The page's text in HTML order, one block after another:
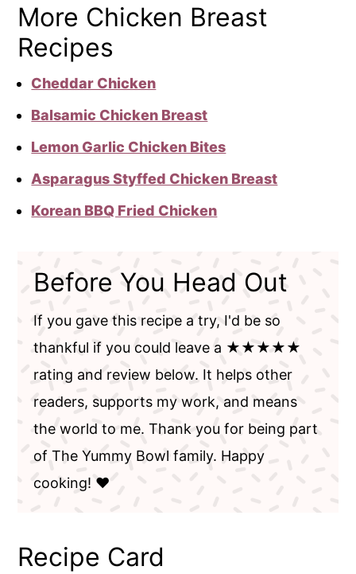
More Chicken Breast
Recipes
Cheddar Chicken
Balsamic Chicken Breast
Lemon Garlic Chicken Bites
Asparagus Styffed Chicken Breast
Korean BBQ Fried Chicken
Before You Head Out
If you gave this recipe a try, I'd be so
thankful if you could leave a ★★★★★
rating and review below. It helps other
readers, supports my work, and means
the world to me. Thank you for being part
of The Yummy Bowl family. Happy
cooking! ❤️
Recipe Card